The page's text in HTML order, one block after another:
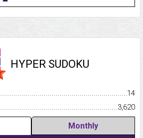
HYPER SUDOKU
14
3,620
Monthly